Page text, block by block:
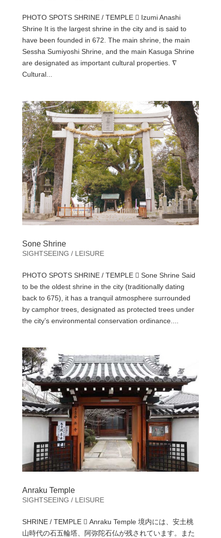
PHOTO SPOTS SHRINE / TEMPLE  Izumi Anashi
Shrine It is the largest shrine in the city and is said to
have been founded in 672. The main shrine, the main
Sessha Sumiyoshi Shrine, and the main Kasuga Shrine
are designated as important cultural properties. ∇
Cultural...
Sone Shrine
SIGHTSEEING / LEISURE
PHOTO SPOTS SHRINE / TEMPLE  Sone Shrine Said
to be the oldest shrine in the city (traditionally dating
back to 675), it has a tranquil atmosphere surrounded
by camphor trees, designated as protected trees under
the city’s environmental conservation ordinance....
Anraku Temple
SIGHTSEEING / LEISURE
SHRINE / TEMPLE  Anraku Temple 境内には、安土桃
山時代の石五輪塔、阿弥陀石仏が残されています。また